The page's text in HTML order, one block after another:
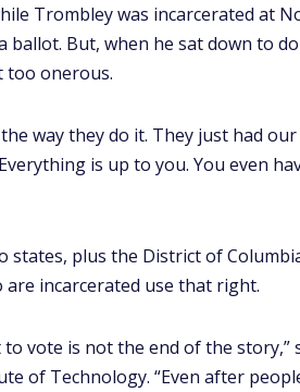
Trombley was incarcerated at
ballot. But, when he sat down to
too onerous.
way they do it. They just had
is up to you. You even
states, plus the District of
incarcerated use that right.
vote is not the end of the story,”
of Technology. “Even after